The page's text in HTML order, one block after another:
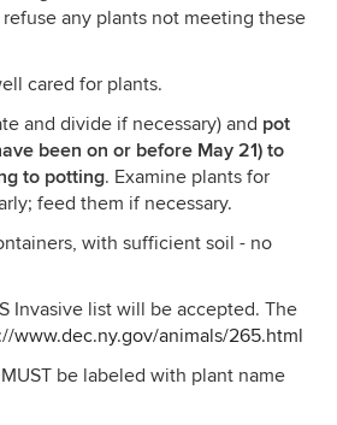
any plants not meeting these
cared for plants.
and divide if necessary) and pot
been on or before May 21) to
to potting. Examine plants for
feed them if necessary.
with sufficient soil - no
Invasive list will be accepted. The
www.dec.ny.gov/animals/265.html
MUST be labeled with plant name